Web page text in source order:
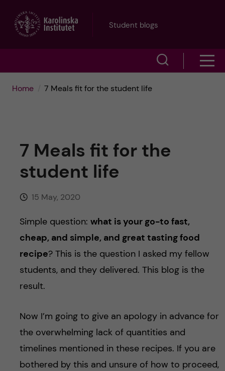
Student blogs
e
h
f
i
d
Home 7 Meals fit for the student life
7 Meals fit for the
student life
15 May, 2020
Simple question: what is your go-to fast,
cheap, and simple, and great tasting food
recipe? This is the question I asked my fellow
students, and they delivered. This blog is the
result.
Now I’m going to give an apology in advance for
the overwhelming lack of quantities and
timelines mentioned in these recipes. If you are
bothered by this and unsure of how to proceed,